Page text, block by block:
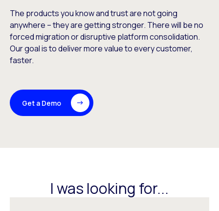
The products you know and trust are not going
anywhere – they are getting stronger. There will be no
forced migration or disruptive platform consolidation.
Our goal is to deliver more value to every customer,
faster.
Get a Demo
I was looking for...